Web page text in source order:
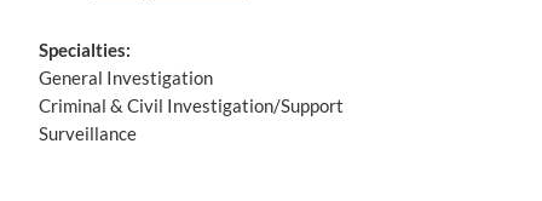
Specialties:
General Investigation
Criminal & Civil Investigation/Support
Surveillance